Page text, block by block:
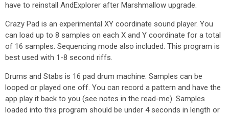
have to reinstall AndExplorer after Marshmallow upgrade.
Crazy Pad is an experimental XY coordinate sound player. You
can load up to 8 samples on each X and Y coordinate for a total
of 16 samples. Sequencing mode also included. This program is
best used with 1-8 second riffs.
Drums and Stabs is 16 pad drum machine. Samples can be
looped or played one off. You can record a pattern and have the
app play it back to you (see notes in the read-me). Samples
loaded into this program should be under 4 seconds in length or